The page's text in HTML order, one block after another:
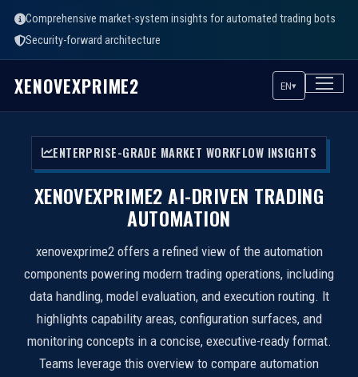
Comprehensive market-system insights for automated trading bots
Security-forward architecture
XENOVEXPRIME2 EN▾
ENTERPRISE-GRADE MARKET WORKFLOW INSIGHTS
XENOVEXPRIME2 AI-DRIVEN TRADING
AUTOMATION
xenovexprime2 offers a refined view of the automation
components powering modern trading operations, including
data handling, model evaluation, and execution routing. It
highlights capability areas, configuration surfaces, and
monitoring concepts in a concise, executive-ready format.
Teams leverage this overview to compare automation